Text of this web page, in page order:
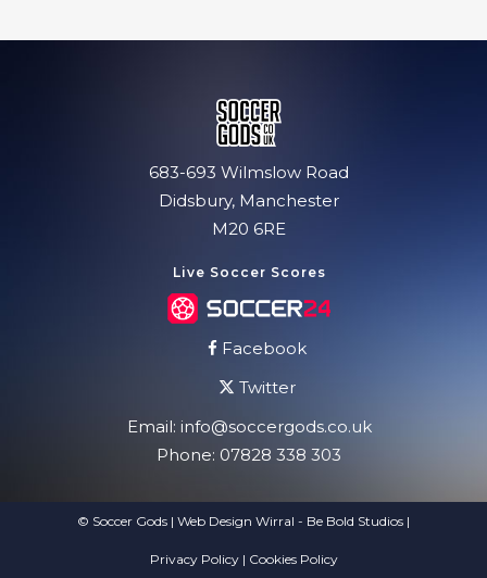
683-693 Wilmslow Road
Didsbury, Manchester
M20 6RE
Live Soccer Scores
Facebook
Twitter
Email: info@soccergods.co.uk
Phone: 07828 338 303
© Soccer Gods | Web Design Wirral - Be Bold Studios |
Privacy Policy| Cookies Policy